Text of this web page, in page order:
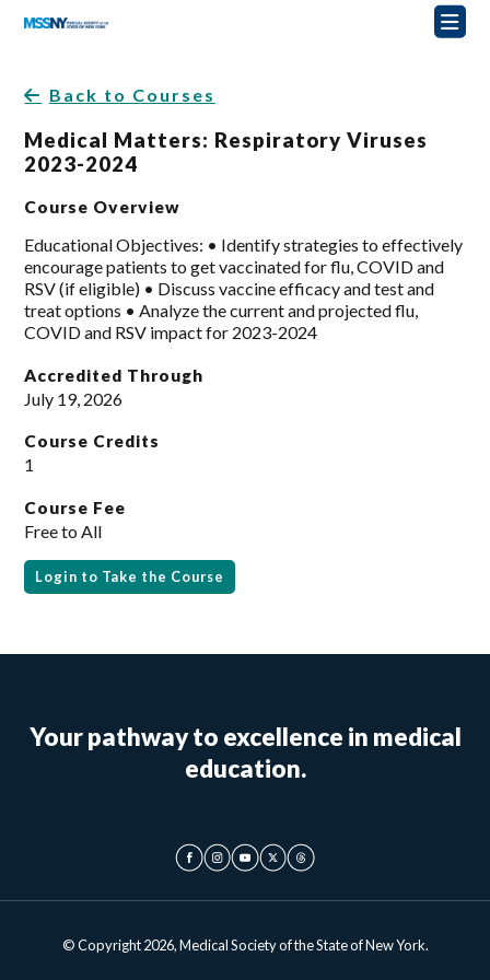
Back to Courses
Medical Matters: Respiratory Viruses
2023-2024
Course Overview
Educational Objectives: • Identify strategies to effectively
encourage patients to get vaccinated for flu, COVID and
RSV (if eligible) • Discuss vaccine efficacy and test and
treat options • Analyze the current and projected flu,
COVID and RSV impact for 2023-2024
Accredited Through
July 19, 2026
Course Credits
1
Course Fee
Free to All
Login to Take the Course
Your pathway to excellence in medical
education.
© Copyright 2026, Medical Society of the State of New York.